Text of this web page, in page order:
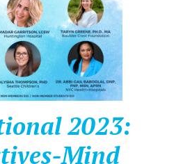
2023:
Mind